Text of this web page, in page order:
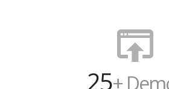
25+